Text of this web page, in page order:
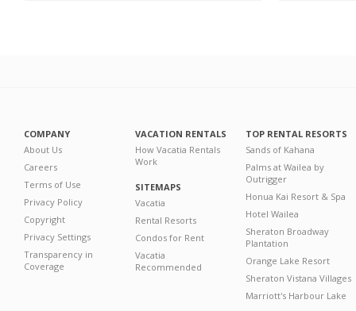
COMPANY
About Us
Careers
Terms of Use
Privacy Policy
Copyright
Privacy Settings
Transparency in
Coverage
VACATION RENTALS
How Vacatia Rentals
Work
SITEMAPS
Vacatia
Rental Resorts
Condos for Rent
Vacatia
Recommended
TOP RENTAL RESORTS
Sands of Kahana
Palms at Wailea by
Outrigger
Honua Kai Resort & Spa
Hotel Wailea
Sheraton Broadway
Plantation
Orange Lake Resort
Sheraton Vistana Villages
Marriott's Harbour Lake